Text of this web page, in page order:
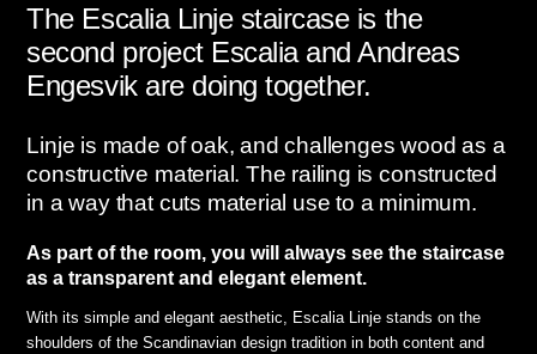
The Escalia Linje staircase is the
second project Escalia and Andreas
Engesvik are doing together.
Linje is made of oak, and challenges wood as a
constructive material. The railing is constructed
in a way that cuts material use to a minimum.
As part of the room, you will always see the staircase
as a transparent and elegant element.
With its simple and elegant aesthetic, Escalia Linje stands on the
shoulders of the Scandinavian design tradition in both content and